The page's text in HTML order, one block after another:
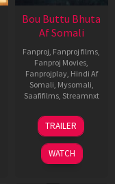
Bou Buttu Bhuta
Af Somali
Fanproj, Fanproj films,
Fanproj Movies,
Fanprojplay, Hindi Af
Somali, Mysomali,
Saafifilms, Streamnxt
12
Jun
2025
TRAILER
WATCH